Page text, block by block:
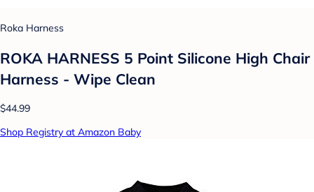
Roka Harness
ROKA HARNESS 5 Point Silicone High Chair
Harness - Wipe Clean
$44.99
Shop Registry at Amazon Baby